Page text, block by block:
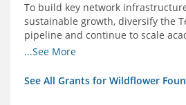
To build key network
sustainable growth, diversify the
pipeline and continue to scale
and data collection practices
...See More
See All Grants for Wildflower